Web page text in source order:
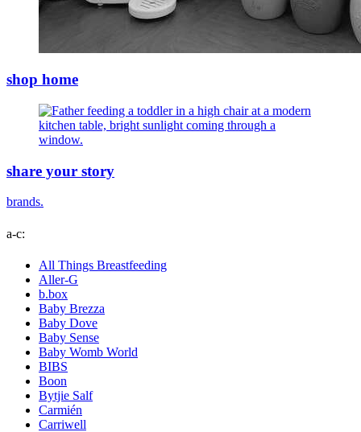
shop home
share your story
brands.
a-c:
All Things Breastfeeding
Aller-G
b.box
Baby Brezza
Baby Dove
Baby Sense
Baby Womb World
BIBS
Boon
Bytjie Salf
Carmién
Carriwell